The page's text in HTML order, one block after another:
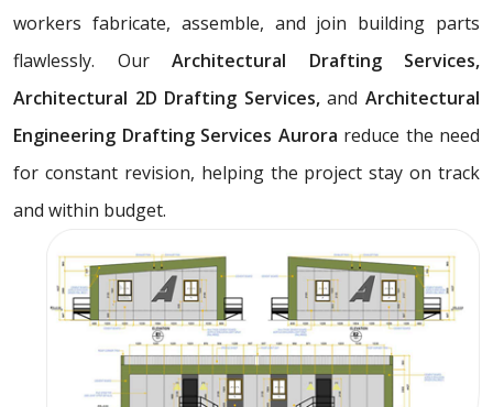
workers fabricate, assemble, and join building parts
flawlessly. Our Architectural Drafting Services,
Architectural 2D Drafting Services,and Architectural
Engineering Drafting Services Aurora reduce the need
for constant revision, helping the project stay on track
and within budget.